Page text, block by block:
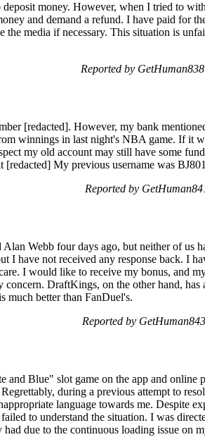
money. However, when I tried to
and demand a refund. I have paid for
media if necessary. This situation is
Reported by
[redacted]. However, my bank
winnings in last night's NBA game. If it
my old account may still have some
[redacted] My previous username was
Reported by
Webb four days ago, but neither of us
I have not received any response back. I
I would like to receive my bonus, and
DraftKings, on the other hand, has
much better than FanDuel's.
Reported by
and Blue" slot game on the app and
during a previous attempt to
language towards me. Despite
to understand the situation. I was
due to the continuous loading issue on